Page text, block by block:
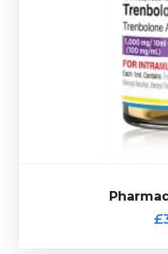
Valued for its ability
definition, and raw
osed at 100mg/ml and
is presented in a 10ml
with a